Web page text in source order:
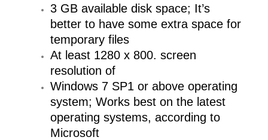
3 GB available disk space; It’s
better to have some extra space for
temporary files
At least 1280 x 800. screen
resolution of
Windows 7 SP1 or above operating
system; Works best on the latest
operating systems, according to
Microsoft